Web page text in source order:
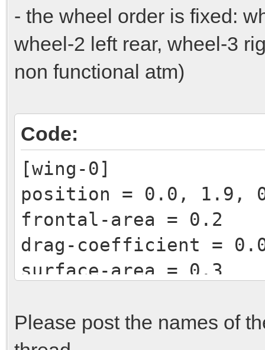
- the wheel order is fixed:
wheel-2 left rear, wheel-3
non functional atm)
Code:
[wing-0]
position = 0.0, 1.9,
frontal-area = 0.2
drag-coefficient =
surface-area = 0.3
efficiency = 0.95
Please post the names of